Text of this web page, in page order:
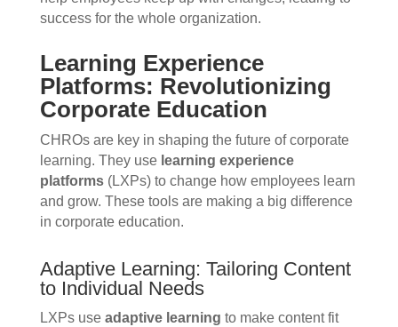
success for the whole organization.
Learning Experience
Platforms: Revolutionizing
Corporate Education
CHROs are key in shaping the future of corporate
learning. They use learning experience
platforms(LXPs) to change how employees learn
and grow. These tools are making a big difference
in corporate education.
Adaptive Learning: Tailoring Content
to Individual Needs
LXPs use adaptive learning to make content fit